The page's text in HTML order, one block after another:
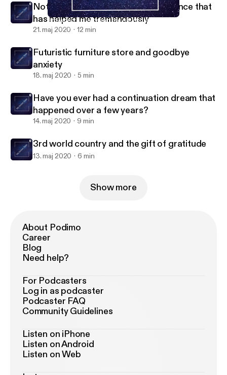
3rd world country and the gift of gratitude
My Dream State
Not a Dream but my real life experience that
has helped me tremendously
21. maj 2020 12 min
Futuristic furniture store and goodbye
anxiety
18. maj 2020 5 min
Have you ever had a continuation dream that
happened over a few years?
14. maj 2020 9 min
3rd world country and the gift of gratitude
13. maj 2020 6 min
Show more
About Podimo
Career
Blog
Need help?
For Podcasters
Log in as podcaster
Podcaster FAQ
Community Guidelines
Listen on iPhone
Listen on Android
Listen on Web